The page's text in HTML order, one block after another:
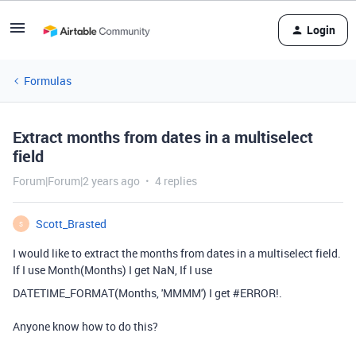
Login
Formulas
Extract months from dates in a multiselect
field
Forum|Forum|2 years ago 4 replies
S
Scott_Brasted
I would like to extract the months from dates in a multiselect field.
If I use Month(Months) I get NaN, If I use
DATETIME_FORMAT(Months,'MMMM') I get #ERROR!.
Anyone know how to do this?